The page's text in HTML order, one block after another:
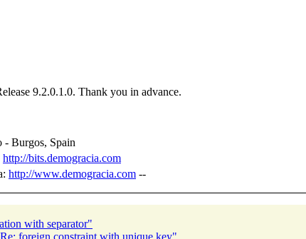
9.2.0.1.0. Thank you in advance.
Burgos, Spain
http://bits.demogracia.com
http://www.demogracia.com --
with separator"
foreign constraint with unique key"